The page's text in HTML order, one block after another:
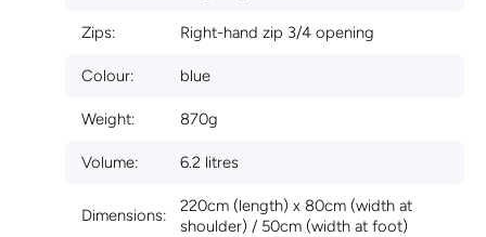
Zips: Right-hand zip 3/4 opening
Colour: blue
Weight: 870g
Volume: 6.2 litres
Dimensions:
220cm (length) x 80cm (width at
shoulder) / 50cm (width at foot)